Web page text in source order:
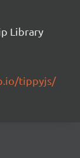
Library
tippyjs/